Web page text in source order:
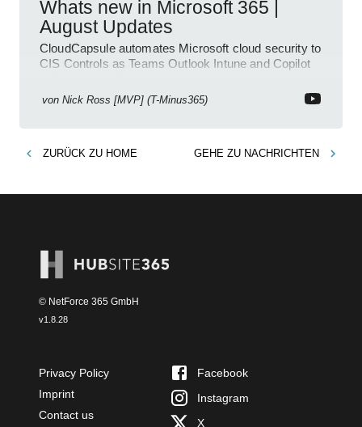
Whats new in Microsoft 365 |
August Updates
CloudCapsule automates Microsoft cloud security to
CIS Controls as Teams Outlook Intune and Copilot
von Nick Ross [MVP] (T-Minus365)
ZURÜCK ZU HOME GEHE ZU NACHRICHTEN
© NetForce 365 GmbH
v1.8.28
Privacy Policy
Imprint
Contact us
Facebook
Instagram
X